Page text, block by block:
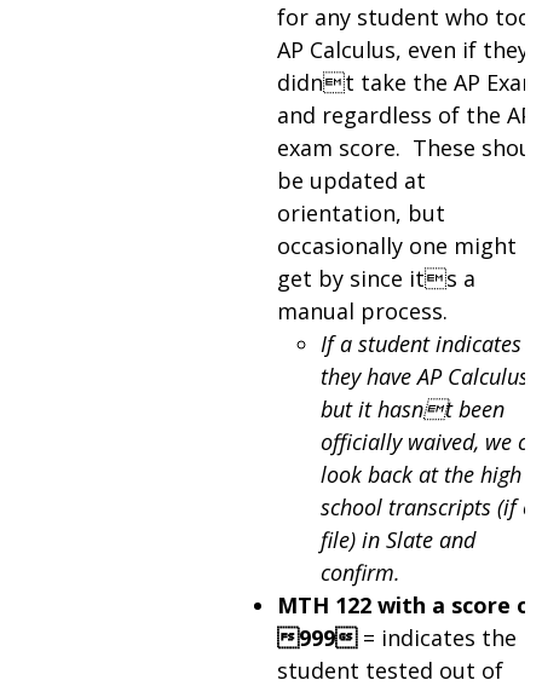
for any student who took
AP Calculus, even if they
didnt take the AP Exam
and regardless of the AP
exam score. These
be updated at
orientation, but
occasionally one might
get by since its a
manual process.
If a student indicates
they have AP Calculus
but it hasnt been
officially waived, we
look back at the high
school transcripts (if
file) in Slate and
confirm.
MTH 122 with a score of
999 = indicates the
student tested out of